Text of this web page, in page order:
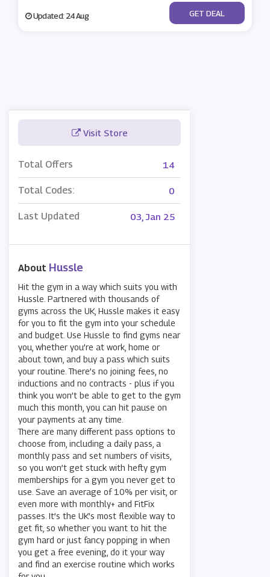
Visit Store
Total Offers 14
Total Codes: 0
Last Updated 03, Jan 25
About Hussle
Hit the gym in a way which suits you with
Hussle. Partnered with thousands of
gyms across the UK, Hussle makes it easy
for you to fit the gym into your schedule
and budget. Use Hussle to find gyms near
you, whether you’re at work, home or
about town, and buy a pass which suits
your routine. There’s no joining fees, no
inductions and no contracts - plus if you
think you won’t be able to get to the gym
much this month, you can hit pause on
your payments at any time.
There are many different pass options to
choose from, including a daily pass, a
monthly pass and set numbers of visits,
so you won’t get stuck with hefty gym
memberships for a gym you never get to
use. Save an average of 10% per visit, or
even more with monthly+ and FitFix
passes. It’s the UK’s most flexible way to
get fit, so whether you want to hit the
gym hard or just fancy popping in when
you get a free evening, do it your way
and find an exercise routine which works
Updated: 24 Aug No Code
GET DEAL